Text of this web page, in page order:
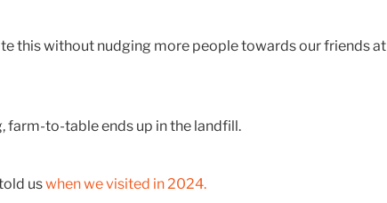
this without nudging more people towards our friends at
farm-to-table ends up in the landfill.
uswhen we visited in 2024.